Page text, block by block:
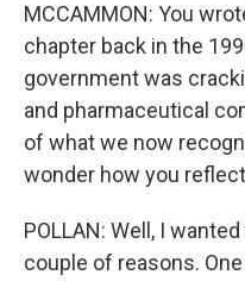
MCCAMMON: You
chapter back in the
government was
and pharmaceutical
of what we now
wonder how you
POLLAN: Well, I
couple of reasons.